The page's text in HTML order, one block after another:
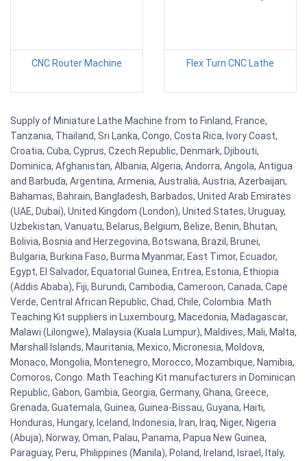
CNC Router Machine Flex Turn CNC Lathe
Supply of Miniature Lathe Machine from to Finland, France,
Tanzania, Thailand, Sri Lanka, Congo, Costa Rica, Ivory Coast,
Croatia, Cuba, Cyprus, Czech Republic, Denmark, Djibouti,
Dominica, Afghanistan, Albania, Algeria, Andorra, Angola, Antigua
and Barbuda, Argentina, Armenia, Australia, Austria, Azerbaijan,
Bahamas, Bahrain, Bangladesh, Barbados, United Arab Emirates
(UAE, Dubai), United Kingdom (London), United States, Uruguay,
Uzbekistan, Vanuatu, Belarus, Belgium, Belize, Benin, Bhutan,
Bolivia, Bosnia and Herzegovina, Botswana, Brazil, Brunei,
Bulgaria, Burkina Faso, Burma Myanmar, East Timor, Ecuador,
Egypt, El Salvador, Equatorial Guinea, Eritrea, Estonia, Ethiopia
(Addis Ababa), Fiji, Burundi, Cambodia, Cameroon, Canada, Cape
Verde, Central African Republic, Chad, Chile, Colombia. Math
Teaching Kit suppliers in Luxembourg, Macedonia, Madagascar,
Malawi (Lilongwe), Malaysia (Kuala Lumpur), Maldives, Mali, Malta,
Marshall Islands, Mauritania, Mexico, Micronesia, Moldova,
Monaco, Mongolia, Montenegro, Morocco, Mozambique, Namibia,
Comoros, Congo. Math Teaching Kit manufacturers in Dominican
Republic, Gabon, Gambia, Georgia, Germany, Ghana, Greece,
Grenada, Guatemala, Guinea, Guinea-Bissau, Guyana, Haiti,
Honduras, Hungary, Iceland, Indonesia, Iran, Iraq, Niger, Nigeria
(Abuja), Norway, Oman, Palau, Panama, Papua New Guinea,
Paraguay, Peru, Philippines (Manila), Poland, Ireland, Israel, Italy,